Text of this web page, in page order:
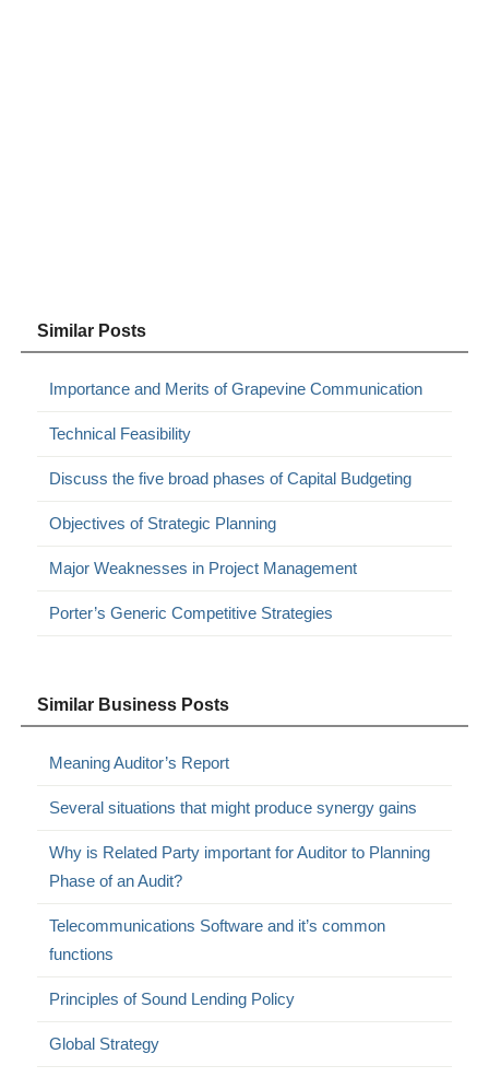
Similar Posts
Importance and Merits of Grapevine Communication
Technical Feasibility
Discuss the five broad phases of Capital Budgeting
Objectives of Strategic Planning
Major Weaknesses in Project Management
Porter’s Generic Competitive Strategies
Similar Business Posts
Meaning Auditor’s Report
Several situations that might produce synergy gains
Why is Related Party important for Auditor to Planning
Phase of an Audit?
Telecommunications Software and it’s common
functions
Principles of Sound Lending Policy
Global Strategy